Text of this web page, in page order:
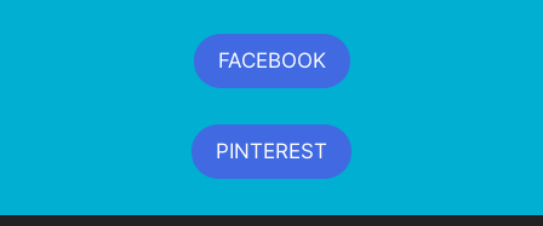
FACEBOOK
PINTEREST